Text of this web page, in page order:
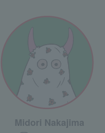
Midori Nakajima